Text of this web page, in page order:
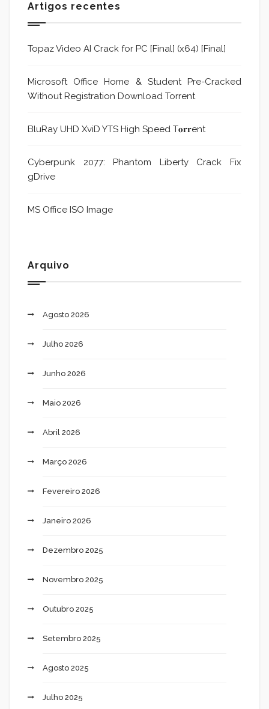
Artigos recentes
Topaz Video AI Crack for PC [Final] (x64) [Final]
Microsoft Office Home & Student Pre-Cracked
Without Registration Dоwnlоad Torrent
BluRay UHD XviD YTS High Speed T𝐨𝐫𝐫ent
Cyberpunk 2077: Phantom Liberty Crack Fix
gDrive
MS Office ISO Image
Arquivo
Agosto 2026
Julho 2026
Junho 2026
Maio 2026
Abril 2026
Março 2026
Fevereiro 2026
Janeiro 2026
Dezembro 2025
Novembro 2025
Outubro 2025
Setembro 2025
Agosto 2025
Julho 2025